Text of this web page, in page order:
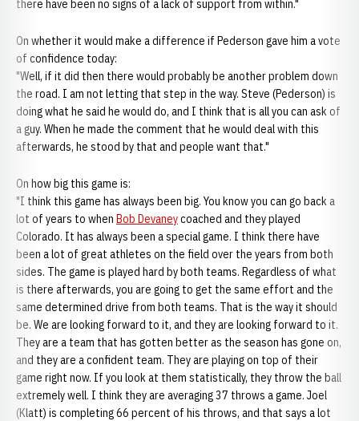
there have been no signs of a lack of support from within."
On whether it would make a difference if Pederson gave him a vote
of confidence today:
"Well, if it did then there would probably be another problem down
the road. I am not letting that step in the way. Steve (Pederson) is
doing what he said he would do, and I think that is all you can ask of
a guy. When he made the comment that he would deal with this
afterwards, he stood by that and people want that."
On how big this game is:
"I think this game has always been big. You know you can go back a
lot of years to when Bob Devaneycoached and they played
Colorado. It has always been a special game. I think there have
been a lot of great athletes on the field over the years from both
sides. The game is played hard by both teams. Regardless of what
is there afterwards, you are going to get the same effort and the
same determined drive from both teams. That is the way it should
be. We are looking forward to it, and they are looking forward to it.
They are a team that has gotten better as the season has gone on,
and they are a confident team. They are playing on top of their
game right now. If you look at them statistically, they throw the ball
extremely well. I think they are averaging 37 throws a game. Joel
(Klatt) is completing 66 percent of his throws, and that says a lot